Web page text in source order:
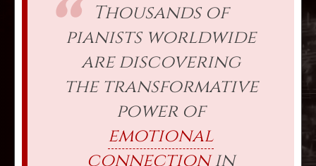
Thousands of
pianists worldwide
are discovering
the transformative
power of
emotional
connectionin